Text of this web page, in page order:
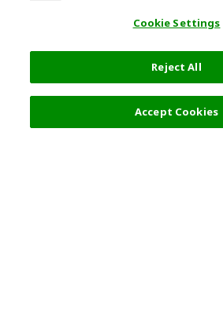
Cookie Settings
Reject All
Accept Cookies